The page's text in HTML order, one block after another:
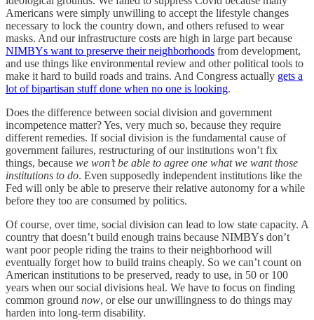
Americans were simply unwilling to accept the lifestyle changes
necessary to lock the country down, and others refused to wear
masks. And our infrastructure costs are high in large part because
NIMBYs want to preserve their neighborhoods from development,
and use things like environmental review and other political tools to
make it hard to build roads and trains. And Congress actually gets a
lot of bipartisan stuff done when no one is looking.
Does the difference between social division and government
incompetence matter? Yes, very much so, because they require
different remedies. If social division is the fundamental cause of
government failures, restructuring of our institutions won’t fix
things, because we won’t be able to agree one what we want those
institutions to do. Even supposedly independent institutions like the
Fed will only be able to preserve their relative autonomy for a while
before they too are consumed by politics.
Of course, over time, social division can lead to low state capacity. A
country that doesn’t build enough trains because NIMBYs don’t
want poor people riding the trains to their neighborhood will
eventually forget how to build trains cheaply. So we can’t count on
American institutions to be preserved, ready to use, in 50 or 100
years when our social divisions heal. We have to focus on finding
common ground now, or else our unwillingness to do things may
harden into long-term disability.